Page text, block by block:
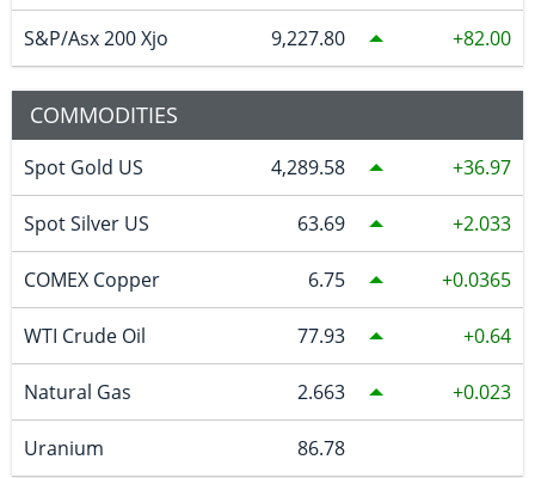
S&P/Asx 200 Xjo 9,227.80 82.00
COMMODITIES
Spot Gold US 4,289.58 36.97
Spot Silver US 63.69 2.033
COMEX Copper 6.75 0.0365
WTI Crude Oil 77.93 0.64
Natural Gas 2.663 0.023
Uranium 86.78